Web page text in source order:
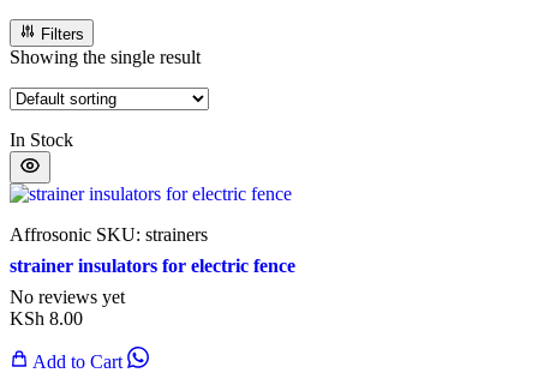
Filters
Showing the single result
In Stock
Affrosonic SKU: strainers
strainer insulators for electric fence
No reviews yet
KSh 8.00
Add to Cart